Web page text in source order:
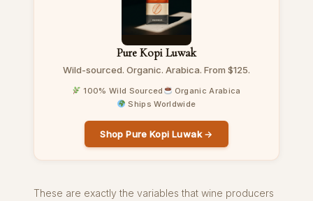
Pure Kopi Luwak
Wild-sourced. Organic. Arabica. From $125.
100% Wild Sourced
Organic Arabica
Ships Worldwide
Shop Pure Kopi Luwak →
These are exactly the variables that wine producers